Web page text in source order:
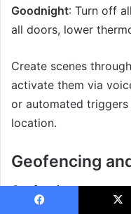
Goodnight: Turn off
all doors, lower
Create scenes
activate them via
or automated triggers
location.
Geofencing
Geofencinguses your
actions